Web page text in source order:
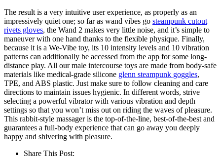
The result is a very intuitive user experience, as properly as an
impressively quiet one; so far as wand vibes go steampunk cutout
rivets gloves, the Wand 2 makes very little noise, and it’s simple to
maneuver with one hand thanks to the flexible physique. Finally,
because it is a We-Vibe toy, its 10 intensity levels and 10 vibration
patterns can additionally be accessed from the app for some long-
distance play. All our male intercourse toys are made from body-safe
materials like medical-grade silicone glenn steampunk goggles,
TPE, and ABS plastic. Just make sure to follow cleaning and care
directions to maintain issues hygienic. In different words, strive
selecting a powerful vibrator with various vibration and depth
settings so that you won’t miss out on riding the waves of pleasure.
This rabbit-style massager is the top-of-the-line, best-of-the-best and
guarantees a full-body experience that can go away you deeply
happy and shivering with pleasure.
Share This Post: